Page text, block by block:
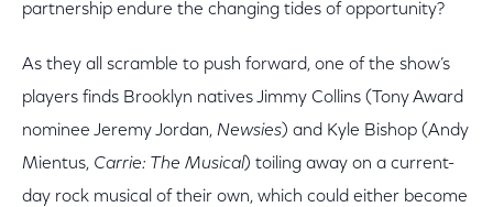
partnership endure the changing tides of opportunity?
As they all scramble to push forward, one of the show’s
players finds Brooklyn natives Jimmy Collins (Tony Award
nominee Jeremy Jordan, Newsies) and Kyle Bishop (Andy
Mientus, Carrie: The Musical) toiling away on a current-
day rock musical of their own, which could either become